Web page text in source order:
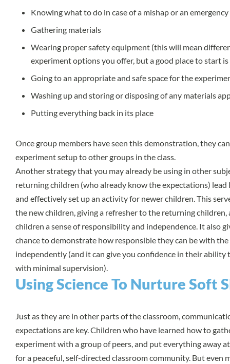
Knowing what to do in case of a mishap or an emergency
Gathering materials
Wearing proper safety equipment (this will mean
experiment options you offer, but a good place to start
Going to an appropriate and safe space for the
Washing up and storing or disposing of any materials
Putting everything back in its place
Once group members have seen this demonstration, they
experiment setup to other groups in the class.
Another strategy that you may already be using in other
returning children (who already know the expectations) lead
and effectively set up an activity for newer children. This
the new children, giving a refresher to the returning
children a sense of responsibility and independence. It also
chance to demonstrate how responsible they can be with
independently (and it can give you confidence in their
with minimal supervision).
Using Science To Nurture Soft
Just as they are in other parts of the classroom,
expectations are key. Children who have learned how to
experiment with a group of peers, and put everything away
for a peaceful, self-directed classroom community. But even